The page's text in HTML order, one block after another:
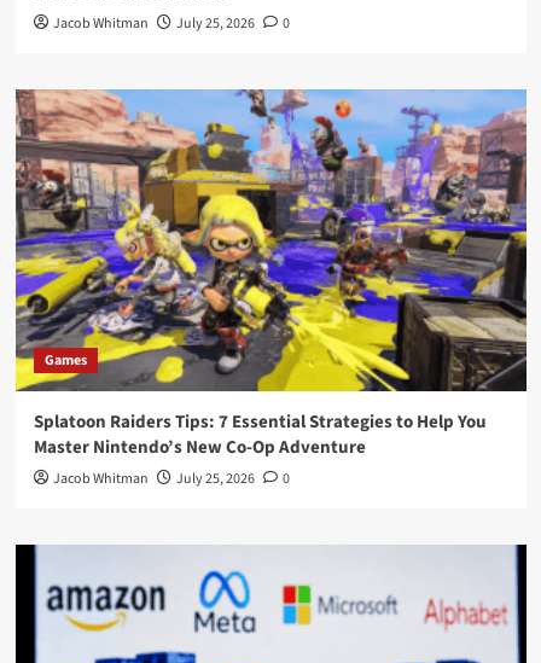
Jacob Whitman July 25, 2026 0
Games
Splatoon Raiders Tips: 7 Essential Strategies to Help You
Master Nintendo’s New Co-Op Adventure
Jacob Whitman July 25, 2026 0